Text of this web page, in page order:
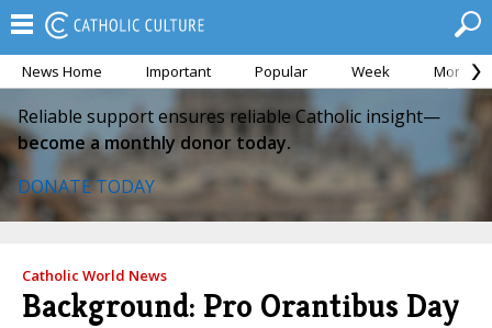
News Home Important Popular Week Month
Reliable support ensures reliable Catholic insight—
become a monthly donor today.
DONATE TODAY
Catholic World News
Background: Pro Orantibus Day